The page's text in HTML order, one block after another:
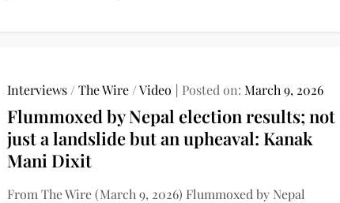
Interviews/The Wire/Video Posted on: March 9, 2026
Flummoxed by Nepal election results; not
just a landslide but an upheaval: Kanak
Mani Dixit
From The Wire (March 9, 2026) Flummoxed by Nepal